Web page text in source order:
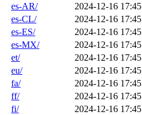
es-AR/
2024-12-16 17:45
es-CL/
2024-12-16 17:45
es-ES/
2024-12-16 17:45
es-MX/
2024-12-16 17:45
et/
2024-12-16 17:45
eu/
2024-12-16 17:45
fa/
2024-12-16 17:45
ff/
2024-12-16 17:45
fi/
2024-12-16 17:45